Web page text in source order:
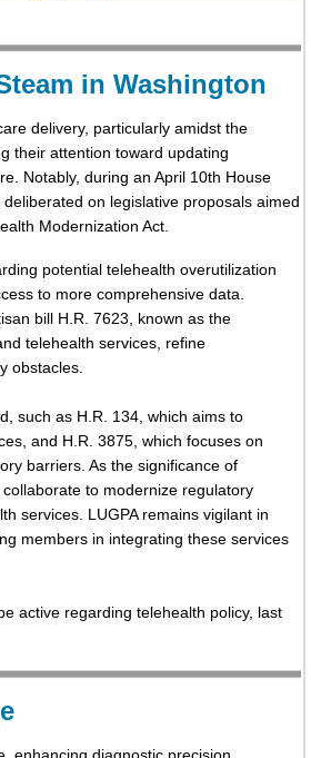
in Washington
delivery, particularly amidst the
their attention toward updating
Notably, during an April 10th House
on legislative proposals aimed
Modernization Act.
potential telehealth overutilization
to more comprehensive data.
bill H.R. 7623, known as the
telehealth services, refine
obstacles.
such as H.R. 134, which aims to
and H.R. 3875, which focuses on
barriers. As the significance of
to modernize regulatory
services. LUGPA remains vigilant in
members in integrating these services
active regarding telehealth policy, last